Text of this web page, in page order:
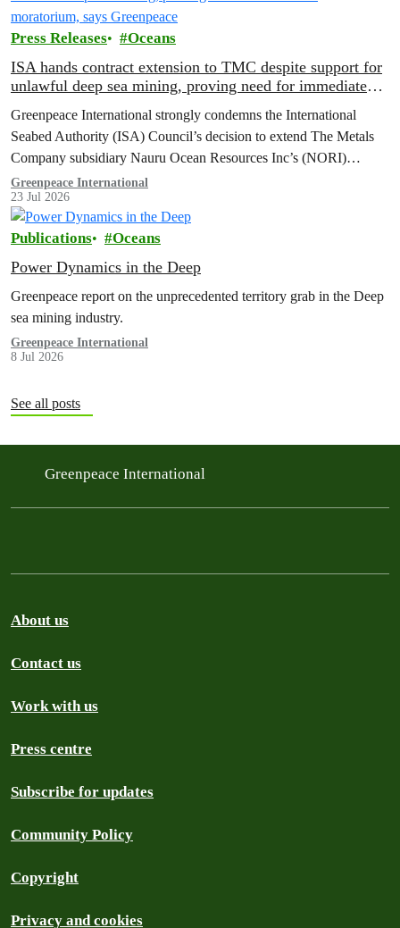
Press Releases Oceans
ISA hands contract extension to TMC despite support for
unlawful deep sea mining, proving need for immediate
Greenpeace International strongly condemns the International
Seabed Authority (ISA) Council’s decision to extend The Metals
Company subsidiary Nauru Ocean Resources Inc’s (NORI)
exploration contract, despite its support for the pursuit of unlawful
deep sea mining via US unilateralism
Greenpeace International
23 Jul 2026
Publications Oceans
Power Dynamics in the Deep
Greenpeace report on the unprecedented territory grab in the Deep
sea mining industry.
Greenpeace International
8 Jul 2026
See all posts
Greenpeace International
About us
Contact us
Work with us
Press centre
Subscribe for updates
Community Policy
Copyright
Privacy and cookies